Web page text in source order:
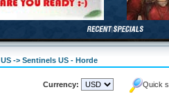
-> Sentinels US - Horde
Currency: Quick